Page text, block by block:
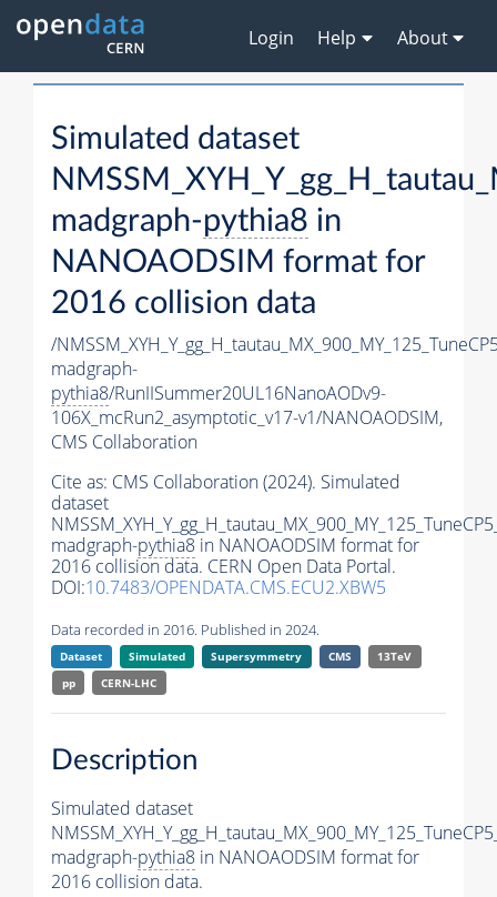
Login Help About
Simulated dataset
madgraph-pythia8 in
NANOAODSIM format for
2016 collision data
/
madgraph-
pythia8/RunIISummer20UL16NanoAODv9-
106X_mcRun2_asymptotic_v17-v1/NANOAODSIM,
CMS Collaboration
Cite as: CMS Collaboration (2024). Simulated
dataset
madgraph-pythia8 in NANOAODSIM format for
2016 collision data. CERN Open Data Portal.
DOI:10.7483/OPENDATA.CMS.ECU2.XBW5
Data recorded in 2016. Published in 2024.
Dataset Simulated Supersymmetry CMS
13TeV
pp
CERN-LHC
Description
Simulated dataset
madgraph-pythia8 in NANOAODSIM format for
2016 collision data.